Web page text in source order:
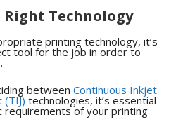
Right Technology
printing technology, it’s
tool for the job in order to
between Continuous Inkjet
(TIJ) technologies, it’s essential
requirements of your printing